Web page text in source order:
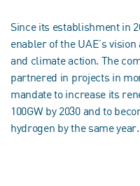
Since its establishment in
enabler of the UAE’s
and climate action. The
partnered in projects in
mandate to increase its
100GW by 2030 and to
hydrogen by the same year.